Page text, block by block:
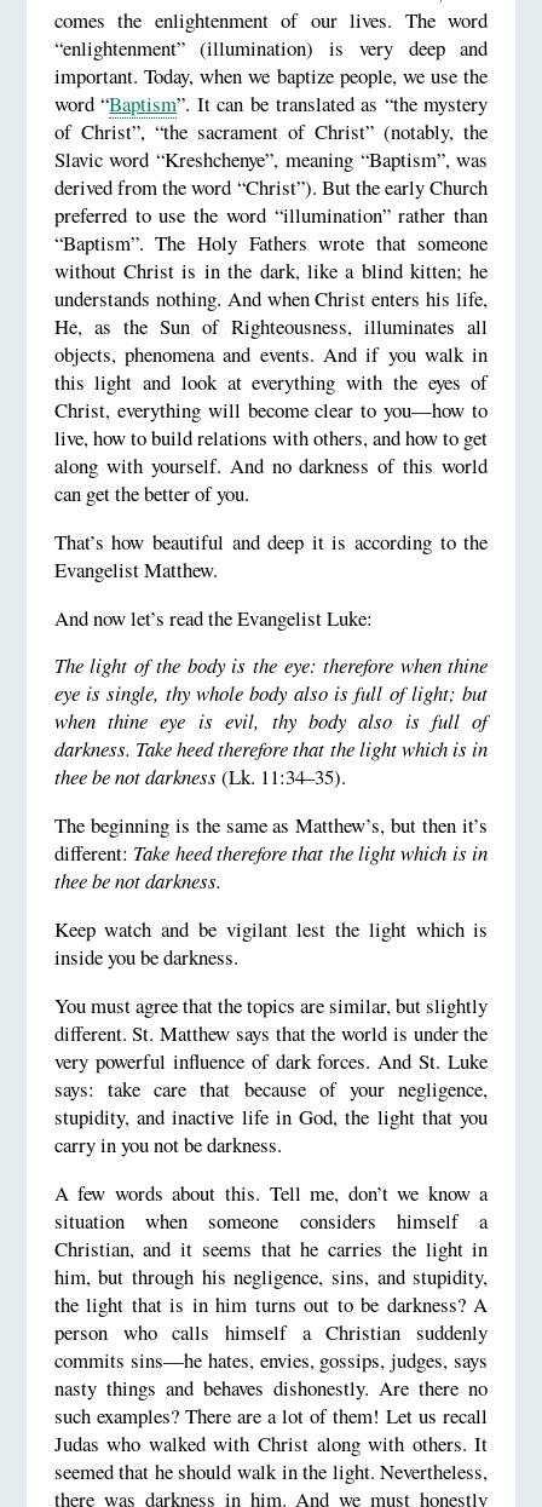
comes the enlightenment of our lives. The word
“enlightenment” (illumination) is very deep and
important. Today, when we baptize people, we use the
word “Baptism”. It can be translated as “the mystery
of Christ”, “the sacrament of Christ” (notably, the
Slavic word “Kreshchenye”, meaning “Baptism”, was
derived from the word “Christ”). But the early Church
preferred to use the word “illumination” rather than
“Baptism”. The Holy Fathers wrote that someone
without Christ is in the dark, like a blind kitten; he
understands nothing. And when Christ enters his life,
He, as the Sun of Righteousness, illuminates all
objects, phenomena and events. And if you walk in
this light and look at everything with the eyes of
Christ, everything will become clear to you—how to
live, how to build relations with others, and how to get
along with yourself. And no darkness of this world
can get the better of you.
That’s how beautiful and deep it is according to the
Evangelist Matthew.
And now let’s read the Evangelist Luke:
The light of the body is the eye: therefore when thine
eye is single, thy whole body also is full of light; but
when thine eye is evil, thy body also is full of
darkness. Take heed therefore that the light which is in
thee be not darkness (Lk. 11:34–35).
The beginning is the same as Matthew’s, but then it’s
different: Take heed therefore that the light which is in
thee be not darkness.
Keep watch and be vigilant lest the light which is
inside you be darkness.
You must agree that the topics are similar, but slightly
different. St. Matthew says that the world is under the
very powerful influence of dark forces. And St. Luke
says: take care that because of your negligence,
stupidity, and inactive life in God, the light that you
carry in you not be darkness.
A few words about this. Tell me, don’t we know a
situation when someone considers himself a
Christian, and it seems that he carries the light in
him, but through his negligence, sins, and stupidity,
the light that is in him turns out to be darkness? A
person who calls himself a Christian suddenly
commits sins—he hates, envies, gossips, judges, says
nasty things and behaves dishonestly. Are there no
such examples? There are a lot of them! Let us recall
Judas who walked with Christ along with others. It
seemed that he should walk in the light. Nevertheless,
there was darkness in him. And we must honestly